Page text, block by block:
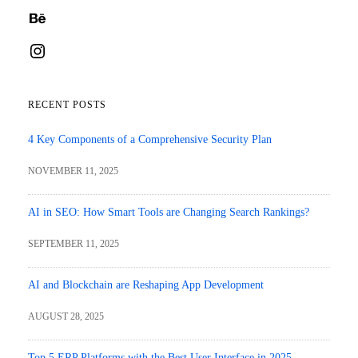
RECENT POSTS
4 Key Components of a Comprehensive Security Plan
NOVEMBER 11, 2025
AI in SEO: How Smart Tools are Changing Search Rankings?
SEPTEMBER 11, 2025
AI and Blockchain are Reshaping App Development
AUGUST 28, 2025